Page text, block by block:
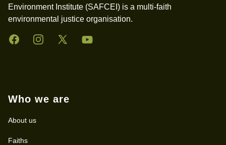
Environment Institute (SAFCEI) is a multi-faith
environmental justice organisation.
FacebookInstagramTwitter YouTube
Who we are
About us
Faiths